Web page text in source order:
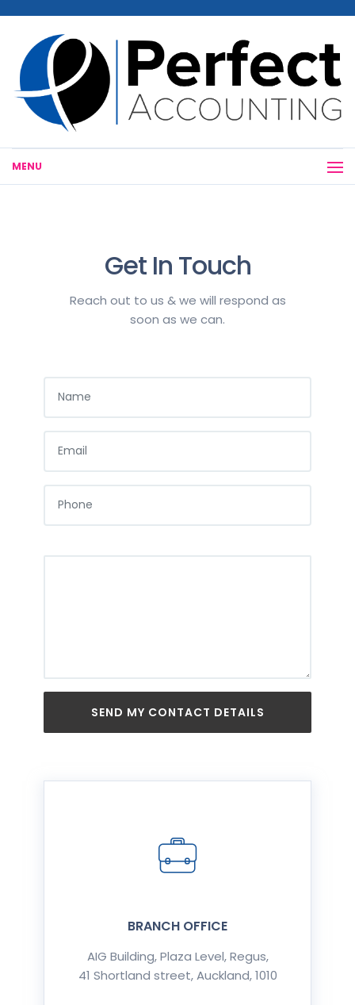
MENU
Get In Touch
Reach out to us & we will respond as
soon as we can.
NAME
EMAIL
PHONE
SEND MY CONTACT DETAILS
BRANCH OFFICE
AIG Building, Plaza Level, Regus,
41 Shortland street, Auckland, 1010